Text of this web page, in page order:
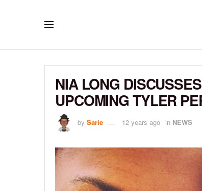
NIA LONG
UPCOMING TYLER
by Sarie 12 years ago in NEWS